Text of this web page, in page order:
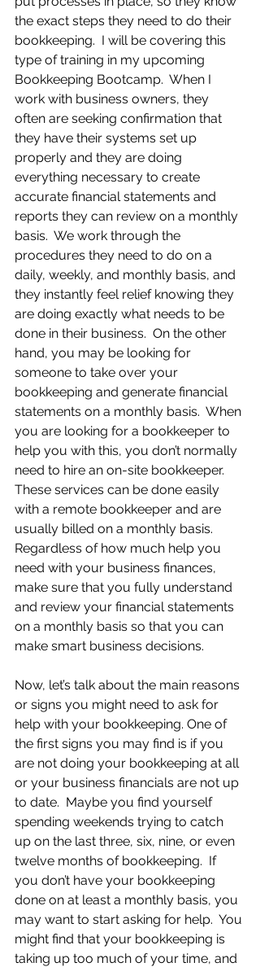
the exact steps they need to do their
bookkeeping.  I will be covering this
type of training in my upcoming
Bookkeeping Bootcamp.  When I
work with business owners, they
often are seeking confirmation that
they have their systems set up
properly and they are doing
everything necessary to create
accurate financial statements and
reports they can review on a monthly
basis.  We work through the
procedures they need to do on a
daily, weekly, and monthly basis, and
they instantly feel relief knowing they
are doing exactly what needs to be
done in their business.  On the other
hand, you may be looking for
someone to take over your
bookkeeping and generate financial
statements on a monthly basis.  When
you are looking for a bookkeeper to
help you with this, you don’t normally
need to hire an on-site bookkeeper.
These services can be done easily
with a remote bookkeeper and are
usually billed on a monthly basis.
Regardless of how much help you
need with your business finances,
make sure that you fully understand
and review your financial statements
on a monthly basis so that you can
make smart business decisions.
Now, let’s talk about the main reasons
or signs you might need to ask for
help with your bookkeeping. One of
the first signs you may find is if you
are not doing your bookkeeping at all
or your business financials are not up
to date.  Maybe you find yourself
spending weekends trying to catch
up on the last three, six, nine, or even
twelve months of bookkeeping.  If
you don’t have your bookkeeping
done on at least a monthly basis, you
may want to start asking for help.  You
might find that your bookkeeping is
taking up too much of your time, and